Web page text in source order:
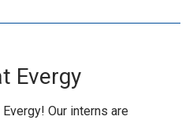
Evergy
Our interns are